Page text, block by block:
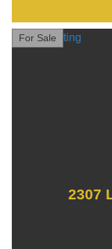
For Sale
2307